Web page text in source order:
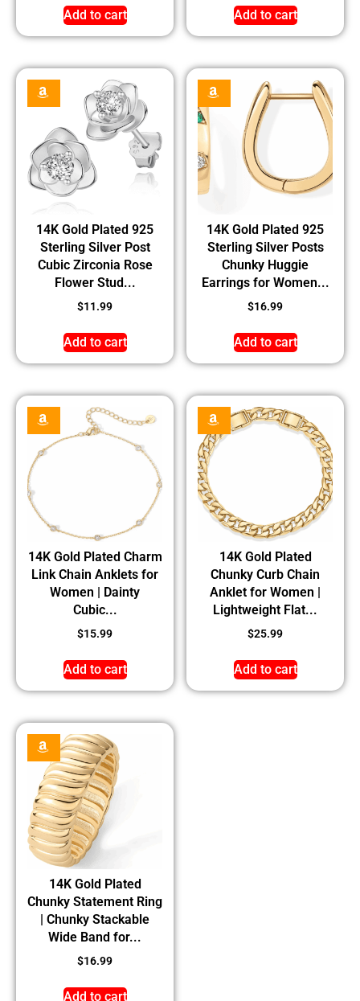
Add to cart Add to cart
14K Gold Plated 925
Sterling Silver Post
Cubic Zirconia Rose
Flower Stud...
$11.99
Add to cart
14K Gold Plated 925
Sterling Silver Posts
Chunky Huggie
Earrings for Women...
$16.99
Add to cart
14K Gold Plated Charm
Link Chain Anklets for
Women | Dainty
Cubic...
$15.99
Add to cart
14K Gold Plated
Chunky Curb Chain
Anklet for Women |
Lightweight Flat...
$25.99
Add to cart
14K Gold Plated
Chunky Statement Ring
| Chunky Stackable
Wide Band for...
$16.99
Add to cart